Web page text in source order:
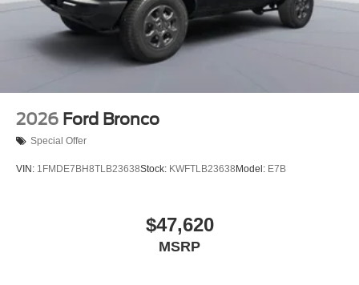
2026 Ford Bronco
Special Offer
VIN: 1FMDE7BH8TLB23638Stock: KWFTLB23638 Model: E7B
$47,620
MSRP